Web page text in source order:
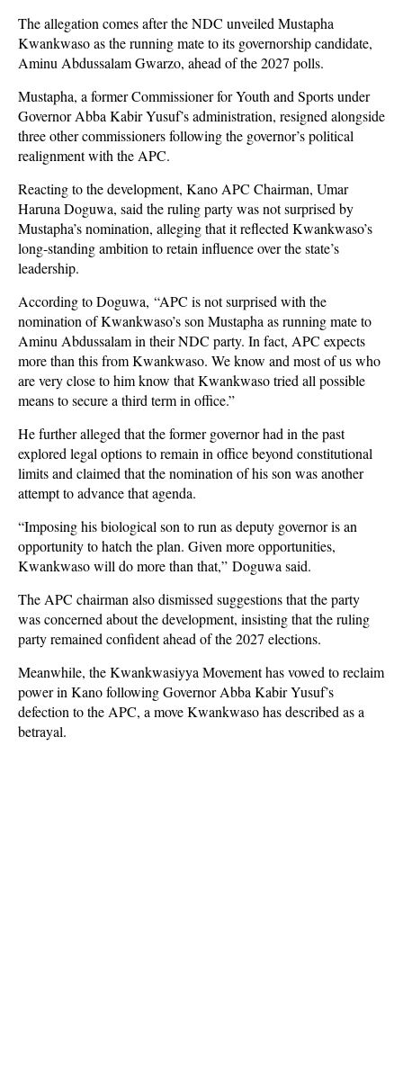
The allegation comes after the NDC unveiled Mustapha
Kwankwaso as the running mate to its governorship candidate,
Aminu Abdussalam Gwarzo, ahead of the 2027 polls.
Mustapha, a former Commissioner for Youth and Sports under
Governor Abba Kabir Yusuf’s administration, resigned alongside
three other commissioners following the governor’s political
realignment with the APC.
Reacting to the development, Kano APC Chairman, Umar
Haruna Doguwa, said the ruling party was not surprised by
Mustapha’s nomination, alleging that it reflected Kwankwaso’s
long-standing ambition to retain influence over the state’s
leadership.
According to Doguwa, “APC is not surprised with the
nomination of Kwankwaso’s son Mustapha as running mate to
Aminu Abdussalam in their NDC party. In fact, APC expects
more than this from Kwankwaso. We know and most of us who
are very close to him know that Kwankwaso tried all possible
means to secure a third term in office.”
He further alleged that the former governor had in the past
explored legal options to remain in office beyond constitutional
limits and claimed that the nomination of his son was another
attempt to advance that agenda.
“Imposing his biological son to run as deputy governor is an
opportunity to hatch the plan. Given more opportunities,
Kwankwaso will do more than that,” Doguwa said.
The APC chairman also dismissed suggestions that the party
was concerned about the development, insisting that the ruling
party remained confident ahead of the 2027 elections.
Meanwhile, the Kwankwasiyya Movement has vowed to reclaim
power in Kano following Governor Abba Kabir Yusuf’s
defection to the APC, a move Kwankwaso has described as a
betrayal.